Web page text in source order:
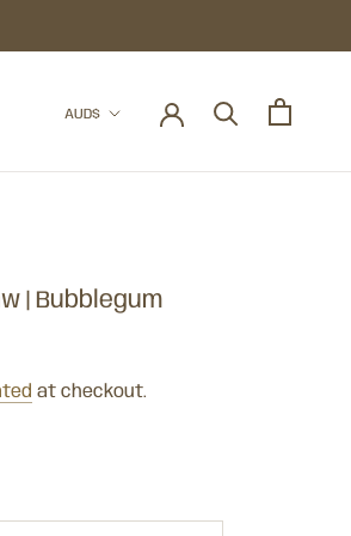
Currency
AUD$
| Bubblegum
at checkout.